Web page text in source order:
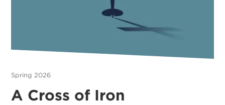
Spring 2026
A Cross of Iron